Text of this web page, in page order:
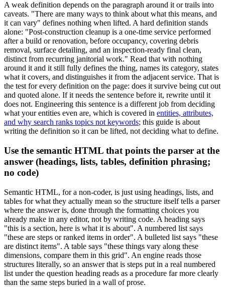
A weak definition depends on the paragraph around it or trails into
caveats. "There are many ways to think about what this means, and
it can vary" defines nothing when lifted. A hard definition stands
alone: "Post-construction cleanup is a one-time service performed
after a build or renovation, before occupancy, covering debris
removal, surface detailing, and an inspection-ready final clean,
distinct from recurring janitorial work." Read that with nothing
around it and it still fully defines the thing, names its category, states
what it covers, and distinguishes it from the adjacent service. That is
the test for every definition on the page: does it survive being cut out
and quoted alone. If it needs the sentence before it, rewrite until it
does not. Engineering this sentence is a different job from deciding
what your entities even are, which is covered in entities, attributes,
and why search ranks topics not keywords; this guide is about
writing the definition so it can be lifted, not deciding what to define.
Use the semantic HTML that points the parser at the
answer (headings, lists, tables, definition phrasing;
no code)
Semantic HTML, for a non-coder, is just using headings, lists, and
tables for what they actually mean so the structure itself tells a parser
where the answer is, done through the formatting choices you
already make in any editor, not by writing code. A heading says
"this is a section, here is what it is about". A numbered list says
"these are steps or ranked items in order". A bulleted list says "these
are distinct items". A table says "these things vary along these
dimensions, compare them in this grid". An engine reads those
structures literally, so an answer that is steps put in a real numbered
list under the question heading reads as a procedure far more clearly
than the same steps buried in a wall of prose.